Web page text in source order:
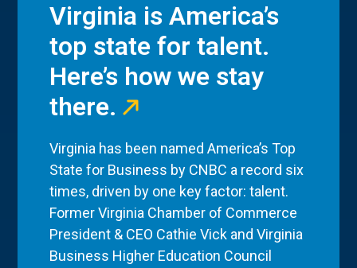
Virginia is America’s
top state for talent.
Here’s how we stay
there.
Virginia has been named America’s Top
State for Business by CNBC a record six
times, driven by one key factor: talent.
Former Virginia Chamber of Commerce
President & CEO Cathie Vick and Virginia
Business Higher Education Council